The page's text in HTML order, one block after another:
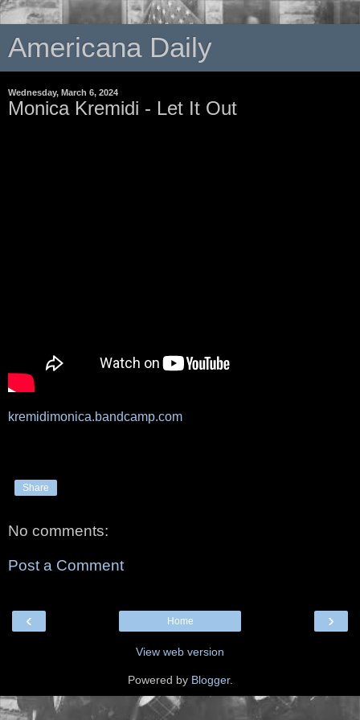
Americana Daily
Wednesday, March 6, 2024
Monica Kremidi - Let It Out
kremidimonica.bandcamp.com
Share
No comments:
Post a Comment
‹ ›
Home
View web version
Powered by Blogger.